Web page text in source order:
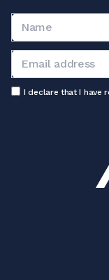
I declare that I have